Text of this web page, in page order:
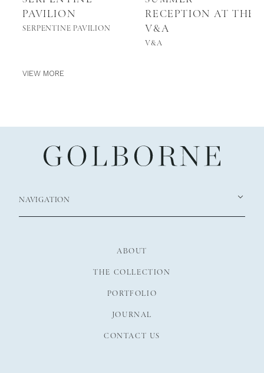
PAVILION
SERPENTINE PAVILION
RECEPTION AT THE
V&A
V&A
VIEW MORE
NAVIGATION
ABOUT
THE COLLECTION
PORTFOLIO
JOURNAL
CONTACT US